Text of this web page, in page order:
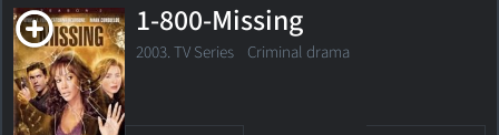
1-800-Missing
2003. TV Series Criminal drama